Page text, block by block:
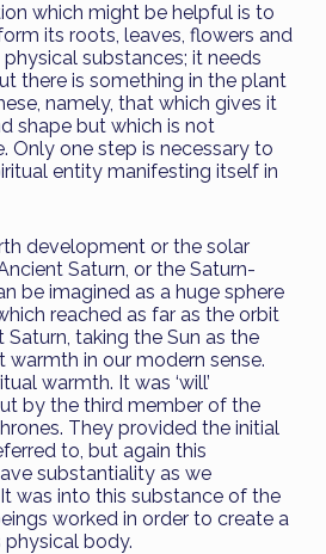
which might be helpful is to
its roots, leaves, flowers and
substances; it needs
there is something in the plant
namely, that which gives it
shape but which is not
Only one step is necessary to
entity manifesting itself in
development or the solar
Saturn, or the Saturn-
be imagined as a huge sphere
reached as far as the orbit
taking the Sun as the
warmth in our modern sense.
warmth. It was ‘will’
by the third member of the
They provided the initial
to, but again this
substantiality as we
was into this substance of the
worked in order to create a
physical body.